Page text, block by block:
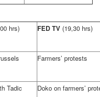
hrs) FED TV (19,30 hrs)
Farmers’ protests
Tadic
Doko on farmers’